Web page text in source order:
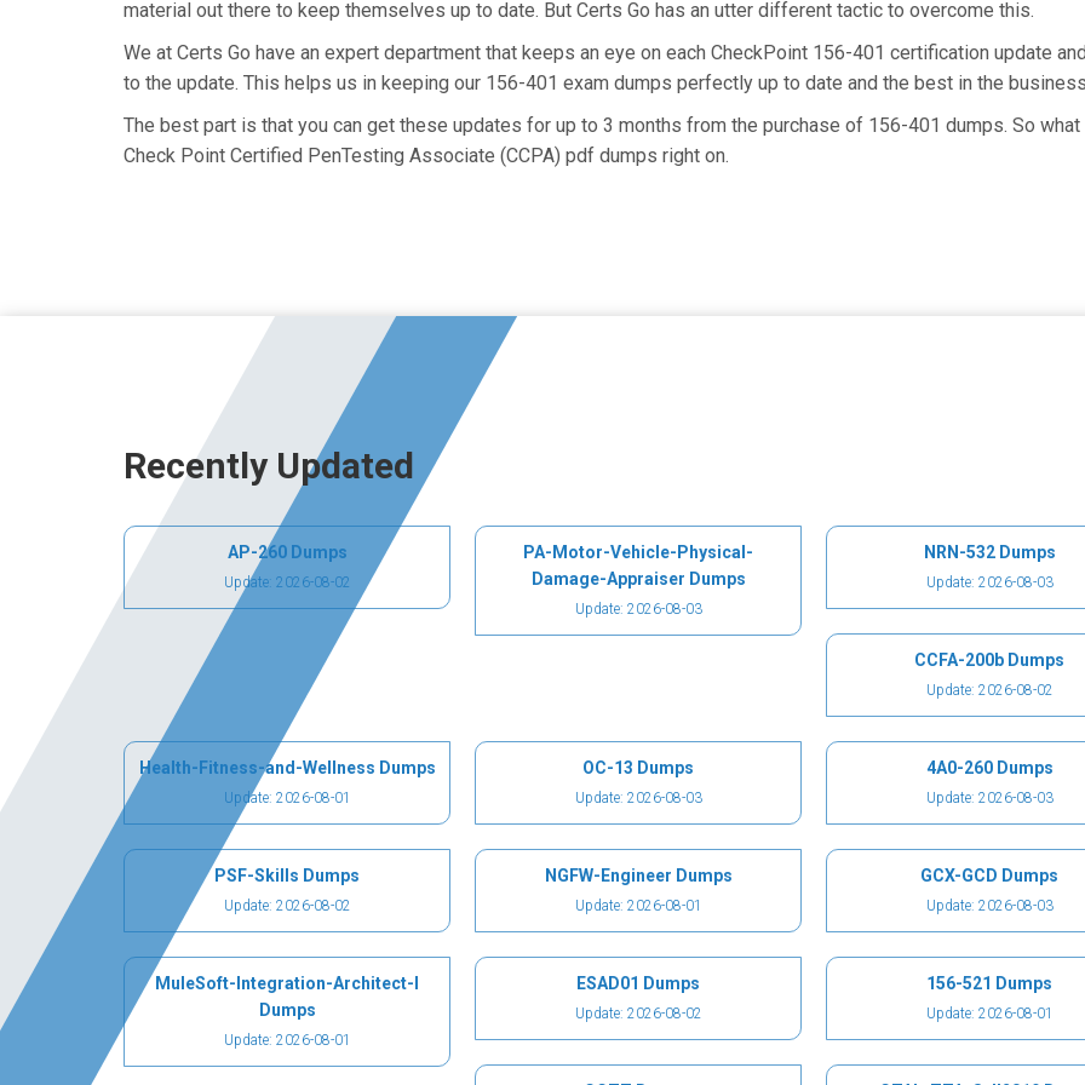
material out there to keep themselves up to date. But Certs Go has an utter different tactic to overcome this.
We at Certs Go have an expert department that keeps an eye on each CheckPoint 156-401 certification update
to the update. This helps us in keeping our 156-401 exam dumps perfectly up to date and the best in the
The best part is that you can get these updates for up to 3 months from the purchase of 156-401 dumps. So
Check Point Certified PenTesting Associate (CCPA) pdf dumps right on.
Recently Updated
AP-260 Dumps
Update: 2026-08-02
PA-Motor-Vehicle-Physical-
Damage-Appraiser Dumps
Update: 2026-08-03
NRN-532 Dumps
Update: 2026-08-03
CCFA-200b Dumps
Update: 2026-08-02
Health-Fitness-and-Wellness Dumps
Update: 2026-08-01
OC-13 Dumps
Update: 2026-08-03
4A0-260 Dumps
Update: 2026-08-03
PSF-Skills Dumps
Update: 2026-08-02
NGFW-Engineer Dumps
Update: 2026-08-01
GCX-GCD Dumps
Update: 2026-08-03
MuleSoft-Integration-Architect-I
Dumps
Update: 2026-08-01
ESAD01 Dumps
Update: 2026-08-02
156-521 Dumps
Update: 2026-08-01